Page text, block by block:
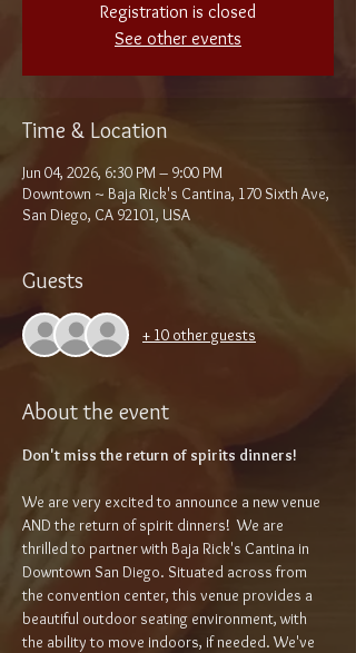
Registration is closed
See other events
Time & Location
Jun 04, 2026, 6:30 PM – 9:00 PM
Downtown ~ Baja Rick's Cantina, 170 Sixth Ave,
San Diego, CA 92101, USA
Guests
+ 10 other guests
About the event
Don't miss the return of spirits dinners!
We are very excited to announce a new venue
AND the return of spirit dinners!  We are
thrilled to partner with Baja Rick's Cantina in
Downtown San Diego. Situated across from
the convention center, this venue provides a
beautiful outdoor seating environment, with
the ability to move indoors, if needed. We've